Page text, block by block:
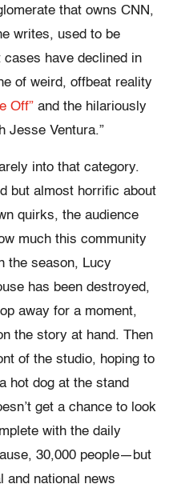
that owns CNN,
writes, used to be
cases have declined in
of weird, offbeat reality
Off” and the hilariously
Jesse Ventura.”
into that category.
but almost horrific about
quirks, the audience
much this community
the season, Lucy
has been destroyed,
away for a moment,
the story at hand. Then
of the studio, hoping to
hot dog at the stand
get a chance to look
with the daily
30,000 people—but
and national news